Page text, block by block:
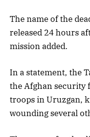
The name of the
released 24 hours
mission added.
In a statement, the
the Afghan security
troops in Uruzgan,
wounding several